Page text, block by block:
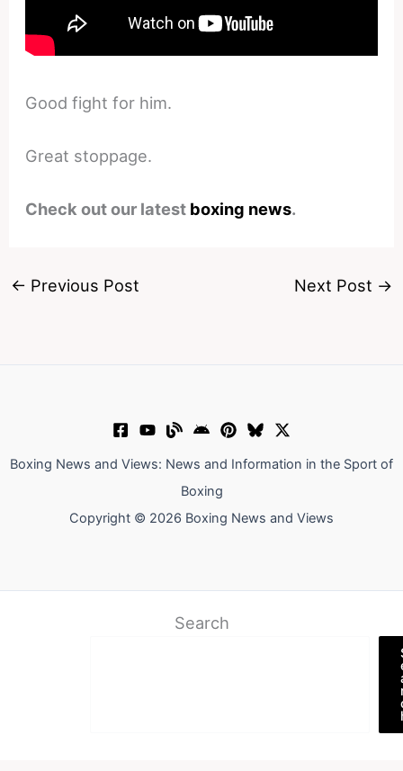
Good fight for him.
Great stoppage.
Check out our latest boxing news.
← Previous Post Next Post →
Boxing News and Views: News and Information in the Sport of
Boxing
Copyright © 2026 Boxing News and Views
Search